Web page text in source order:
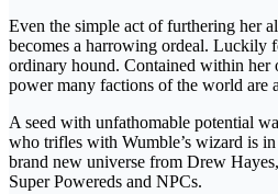
Even the simple act of furthering her
becomes a harrowing ordeal. Luckily
ordinary hound. Contained within her
power many factions of the world are
A seed with unfathomable potential
who trifles with Wumble’s wizard is
brand new universe from Drew
Super Powereds and NPCs.